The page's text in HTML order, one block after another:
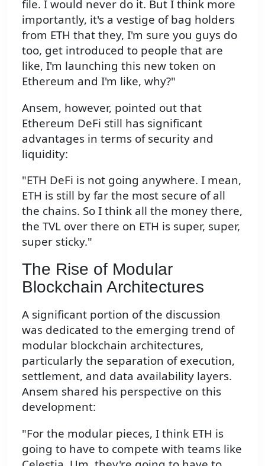
file. I would never do it. But I think more
importantly, it's a vestige of bag holders
from ETH that they, I'm sure you guys do
too, get introduced to people that are
like, I'm launching this new token on
Ethereum and I'm like, why?"
Ansem, however, pointed out that
Ethereum DeFi still has significant
advantages in terms of security and
liquidity:
"ETH DeFi is not going anywhere. I mean,
ETH is still by far the most secure of all
the chains. So I think all the money there,
the TVL over there on ETH is super, super,
super sticky."
The Rise of Modular
Blockchain Architectures
A significant portion of the discussion
was dedicated to the emerging trend of
modular blockchain architectures,
particularly the separation of execution,
settlement, and data availability layers.
Ansem shared his perspective on this
development:
"For the modular pieces, I think ETH is
going to have to compete with teams like